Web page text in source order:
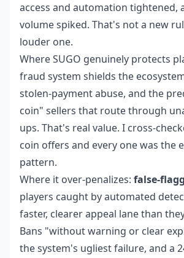
access and automation tightened,
volume spiked. That's not a new
louder one.
Where SUGO genuinely protects
fraud system shields the
stolen-payment abuse, and the
coin" sellers that route through
ups. That's real value. I cross-
coin offers and every one was the
pattern.
Where it over-penalizes: false-
players caught by automated
faster, clearer appeal lane than
Bans "without warning or clear
the system's ugliest failure, and a